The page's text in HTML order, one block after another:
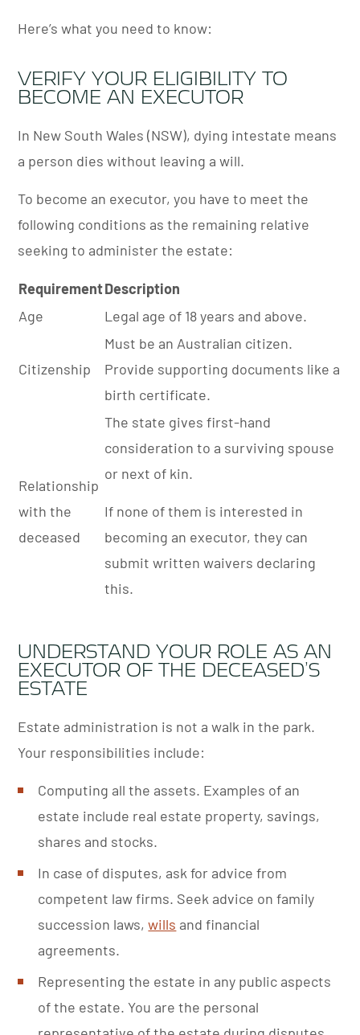
Here’s what you need to know:
VERIFY YOUR ELIGIBILITY TO
BECOME AN EXECUTOR
In New South Wales (NSW), dying intestate means
a person dies without leaving a will.
To become an executor, you have to meet the
following conditions as the remaining relative
seeking to administer the estate:
RequirementDescription
Age
Legal age of 18 years and above.
Citizenship
Must be an Australian citizen.
Provide supporting documents like a
birth certificate.
Relationship
with the
deceased
The state gives first-hand
consideration to a surviving spouse
or next of kin.
If none of them is interested in
becoming an executor, they can
submit written waivers declaring
this.
UNDERSTAND YOUR ROLE AS AN
EXECUTOR OF THE DECEASED’S
ESTATE
Estate administration is not a walk in the park.
Your responsibilities include:
Computing all the assets. Examples of an
estate include real estate property, savings,
shares and stocks.
In case of disputes, ask for advice from
competent law firms. Seek advice on family
succession laws,wills and financial
agreements.
Representing the estate in any public aspects
of the estate. You are the personal